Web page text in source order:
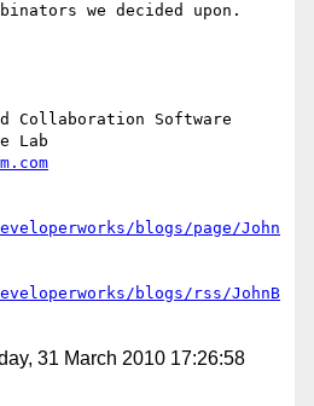
we decided upon.
Collaboration Software
Lab
blogs/page/John
blogs/rss/JohnB
31 March 2010 17:26:58